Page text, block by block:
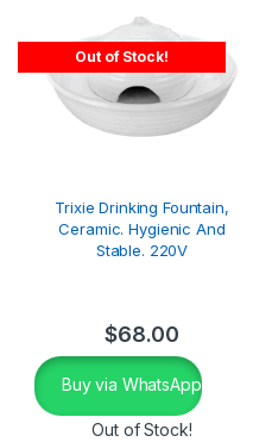
Out of Stock!
Trixie Drinking Fountain,
Ceramic. Hygienic And
Stable. 220V
$68.00
Buy via WhatsApp
Out of Stock!